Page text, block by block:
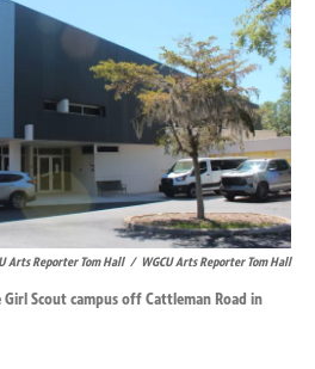
Arts Reporter Tom Hall / WGCU Arts Reporter Tom Hall
Scout campus off Cattleman Road in